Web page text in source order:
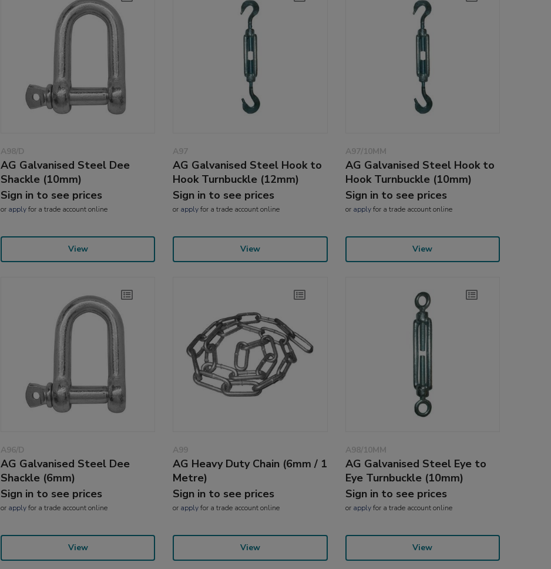
A98/D
AG Galvanised Steel Dee
Shackle (10mm)
Sign in to see prices
or applyfor a trade account online
View
A97
AG Galvanised Steel Hook to
Hook Turnbuckle (12mm)
Sign in to see prices
or applyfor a trade account online
View
A97/10MM
AG Galvanised Steel Hook to
Hook Turnbuckle (10mm)
Sign in to see prices
or applyfor a trade account online
View
A96/D
AG Galvanised Steel Dee
Shackle (6mm)
Sign in to see prices
or applyfor a trade account online
View
A99
AG Heavy Duty Chain (6mm / 1
Metre)
Sign in to see prices
or applyfor a trade account online
View
A98/10MM
AG Galvanised Steel Eye to
Eye Turnbuckle (10mm)
Sign in to see prices
or applyfor a trade account online
View